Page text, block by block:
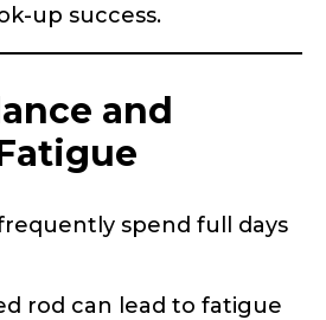
up success.
and
spend full days
rod can lead to fatigue